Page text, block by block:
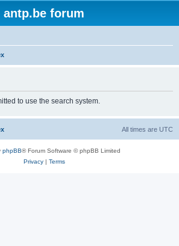
antp.be forum
to use the search system.
All times are UTC
phpBB® Forum Software © phpBB Limited
Privacy| Terms